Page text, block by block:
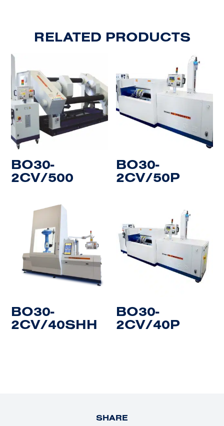
RELATED PRODUCTS
BO30-
2CV/500
BO30-
2CV/50P
BO30-
2CV/40SHH
BO30-
2CV/40P
SHARE